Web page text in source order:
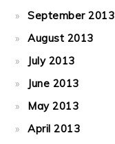
September 2013
August 2013
July 2013
June 2013
May 2013
April 2013